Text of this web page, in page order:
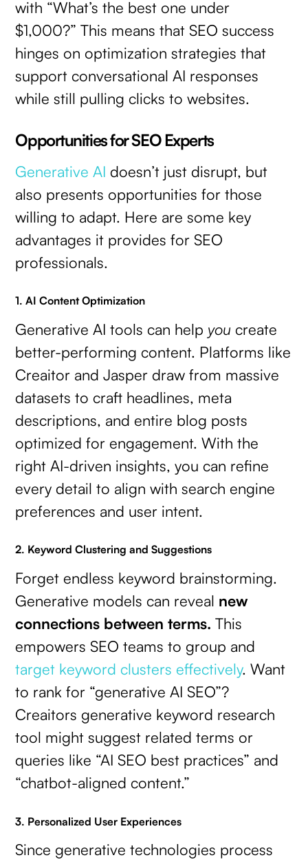
with “What’s the best one under
$1,000?” This means that SEO success
hinges on optimization strategies that
support conversational AI responses
while still pulling clicks to websites.
Opportunities for SEO Experts
Generative AI doesn’t just disrupt, but
also presents opportunities for those
willing to adapt. Here are some key
advantages it provides for SEO
professionals.
1. AI Content Optimization
Generative AI tools can help you create
better-performing content. Platforms like
Creaitor and Jasper draw from massive
datasets to craft headlines, meta
descriptions, and entire blog posts
optimized for engagement. With the
right AI-driven insights, you can refine
every detail to align with search engine
preferences and user intent.
2. Keyword Clustering and Suggestions
Forget endless keyword brainstorming.
Generative models can reveal new
connections between terms.This
empowers SEO teams to group and
target keyword clusters effectively. Want
to rank for “generative AI SEO”?
Creaitors generative keyword research
tool might suggest related terms or
queries like “AI SEO best practices” and
“chatbot-aligned content.”
3. Personalized User Experiences
Since generative technologies process